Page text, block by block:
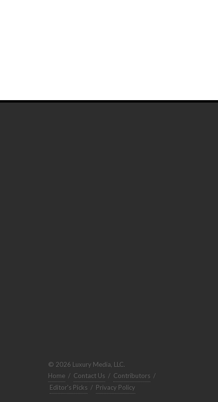
© 2026 Luxury Media, LLC.
Home / Contact Us / Contributors /
Editor's Picks / Privacy Policy